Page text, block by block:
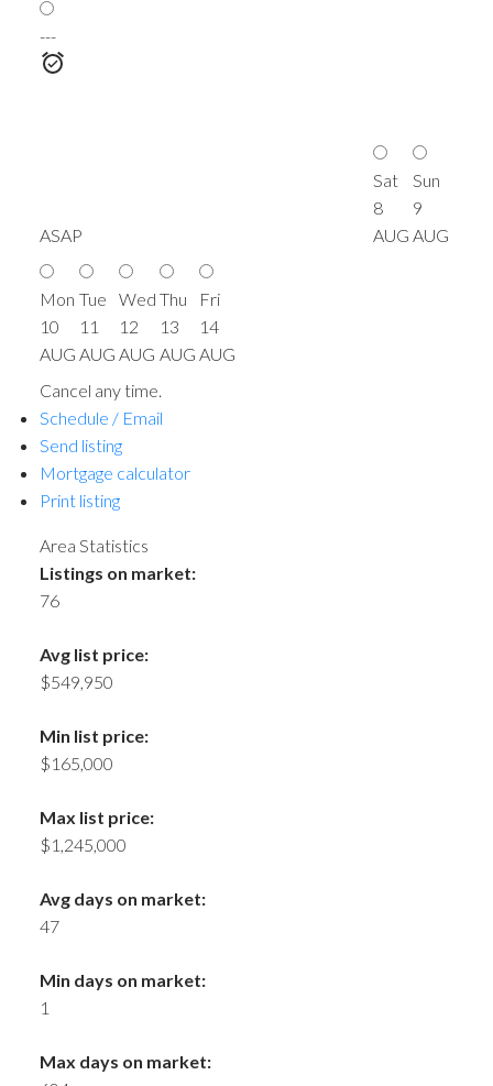
---
ASAP
Sat
8
AUG
Sun
9
AUG
Mon
10
AUG
Tue
11
AUG
Wed
12
AUG
Thu
13
AUG
Fri
14
AUG
Cancel any time.
Schedule / Email
Send listing
Mortgage calculator
Print listing
Area Statistics
Listings on market:
76
Avg list price:
$549,950
Min list price:
$165,000
Max list price:
$1,245,000
Avg days on market:
47
Min days on market:
1
Max days on market: